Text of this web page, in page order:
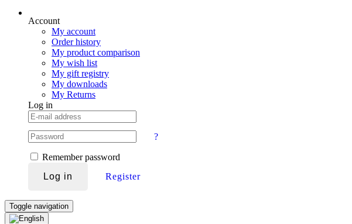
Account
My account
Order history
My product comparison
My wish list
My gift registry
My downloads
My Returns
Log in
?
Remember password
Log in
Register
Toggle navigation